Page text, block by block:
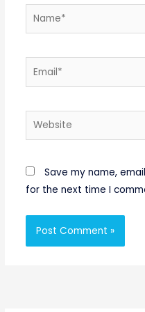
Name*
Email*
Website
Save my name,
for the next time I